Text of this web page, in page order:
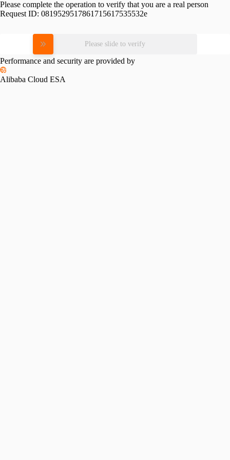
Please complete the operation to verify that you are a real person
Request ID: 0819529517861715617535532e
Please slide to verify
Performance and security are provided by
Alibaba Cloud ESA